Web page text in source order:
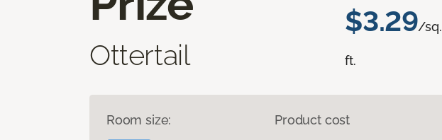
Ottertail
$3.29/sq.
ft.
Room size: Product cost